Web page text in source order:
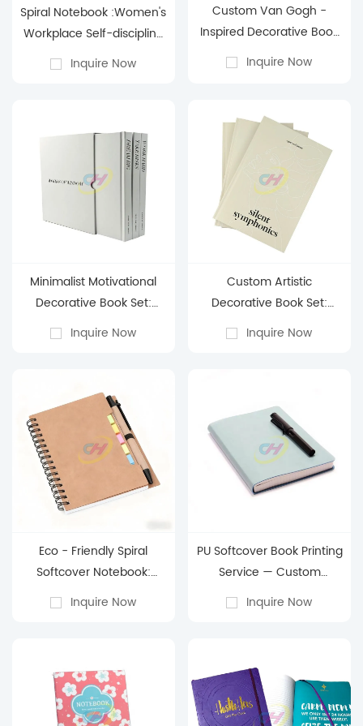
Spiral Notebook :Women's
Workplace Self-discipline
High-quality Hand
Account Book
Inquire Now
Custom Van Gogh -
Inspired Decorative Book
Box: Artful Storage with
Personalized Elegance
Inquire Now
Minimalist Motivational
Decorative Book Set:
Custom Elegance for
Modern Spaces
Inquire Now
Custom Artistic
Decorative Book Set:
Elevate Your Space with
Personalized Literary Art
Inquire Now
Eco - Friendly Spiral
Softcover Notebook:
Customizable
Organization for Every
Inquire Now
PU Softcover Book Printing
Service — Custom
Premium PU Notebook
Manufacturing
Inquire Now